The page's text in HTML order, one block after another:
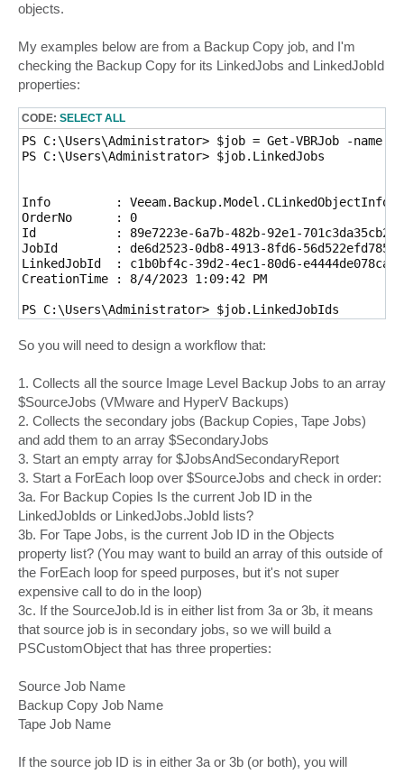
objects.
My examples below are from a Backup Copy job, and I'm
checking the Backup Copy for its LinkedJobs and LinkedJobId
properties:
CODE: SELECT ALL
PS C:\Users\Administrator> $job = Get-VBRJob -name
PS C:\Users\Administrator> $job.LinkedJobs
Info         : Veeam.Backup.Model.CLinkedObjectInfo
OrderNo      : 0
Id           : 89e7223e-6a7b-482b-92e1-701c3da35cb2
JobId        : de6d2523-0db8-4913-8fd6-56d522efd785
LinkedJobId  : c1b0bf4c-39d2-4ec1-80d6-e4444de078ca
CreationTime : 8/4/2023 1:09:42 PM
PS C:\Users\Administrator> $job.LinkedJobIds
Guid
----
So you will need to design a workflow that:
1. Collects all the source Image Level Backup Jobs to an array
$SourceJobs (VMware and HyperV Backups)
2. Collects the secondary jobs (Backup Copies, Tape Jobs)
and add them to an array $SecondaryJobs
3. Start an empty array for $JobsAndSecondaryReport
3. Start a ForEach loop over $SourceJobs and check in order:
3a. For Backup Copies Is the current Job ID in the
LinkedJobIds or LinkedJobs.JobId lists?
3b. For Tape Jobs, is the current Job ID in the Objects
property list? (You may want to build an array of this outside of
the ForEach loop for speed purposes, but it's not super
expensive call to do in the loop)
3c. If the SourceJob.Id is in either list from 3a or 3b, it means
that source job is in secondary jobs, so we will build a
PSCustomObject that has three properties:
Source Job Name
Backup Copy Job Name
Tape Job Name
If the source job ID is in either 3a or 3b (or both), you will